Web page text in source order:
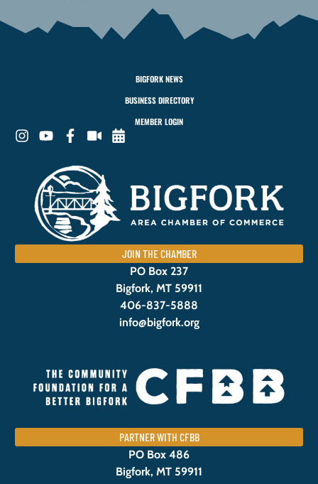
BIGFORK NEWS
BUSINESS DIRECTORY
MEMBER LOGIN
JOIN THE CHAMBER
PO Box 237
Bigfork, MT 59911
406-837-5888
info@bigfork.org
PARTNER WITH CFBB
PO Box 486
Bigfork, MT 59911